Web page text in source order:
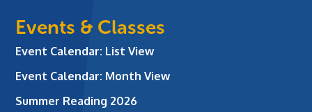
Events & Classes
Event Calendar: List View
Event Calendar: Month View
Summer Reading 2026